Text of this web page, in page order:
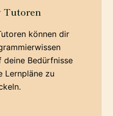
Tutoren
können dir
deine Bedürfnisse
Lernpläne zu